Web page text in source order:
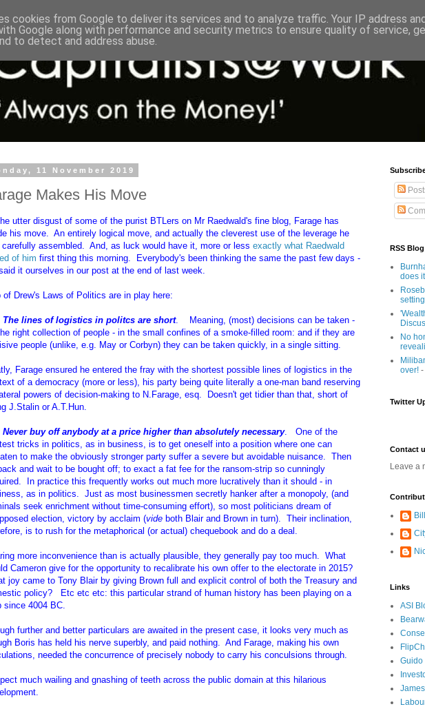
11 November 2019
Makes His Move
utter disgust of some of the purist BTLers on Mr Raedwald's fine blog, Farage has
his move. An entirely logical move, and actually the cleverest use of the leverage he
carefully assembled. And, as luck would have it, more or less exactly what Raedwald
of him first thing this morning. Everybody's been thinking the same the past few days -
it ourselves in our post at the end of last week.
of Drew's Laws of Politics are in play here:
The lines of logistics in politcs are short. Meaning, (most) decisions can be taken -
right collection of people - in the small confines of a smoke-filled room: and if they are
people (unlike, e.g. May or Corbyn) they can be taken quickly, in a single sitting.
Farage ensured he entered the fray with the shortest possible lines of logistics in the
of a democracy (more or less), his party being quite literally a one-man band reserving
powers of decision-making to N.Farage, esq. Doesn't get tidier than that, short of
J.Stalin or A.T.Hun.
Never buy off anybody at a price higher than absolutely necessary. One of the
tricks in politics, as in business, is to get oneself into a position where one can
to make the obviously stronger party suffer a severe but avoidable nuisance. Then
and wait to be bought off; to exact a fat fee for the ransom-strip so cunningly
In practice this frequently works out much more lucratively than it should - in
as in politics. Just as most businessmen secretly hanker after a monopoly, (and
seek enrichment without time-consuming effort), so most politicians dream of
election, victory by acclaim (vide both Blair and Brown in turn). Their inclination,
is to rush for the metaphorical (or actual) chequebook and do a deal.
more inconvenience than is actually plausible, they generally pay too much. What
Cameron give for the opportunity to recalibrate his own offer to the electorate in 2015?
joy came to Tony Blair by giving Brown full and explicit control of both the Treasury and
policy? Etc etc etc: this particular strand of human history has been playing on a
since 4004 BC.
further and better particulars are awaited in the present case, it looks very much as
Boris has held his nerve superbly, and paid nothing. And Farage, making his own
needed the concurrence of precisely nobody to carry his conculsions through.
much wailing and gnashing of teeth across the public domain at this hilarious
RSS
does
No
over! -
Twitter
Contact
Leave a
Links
ASI
Guido
cookies from Google to deliver its services and to analyze traffic. Your IP address
Google along with performance and security metrics to ensure quality of service,
to detect and address abuse.